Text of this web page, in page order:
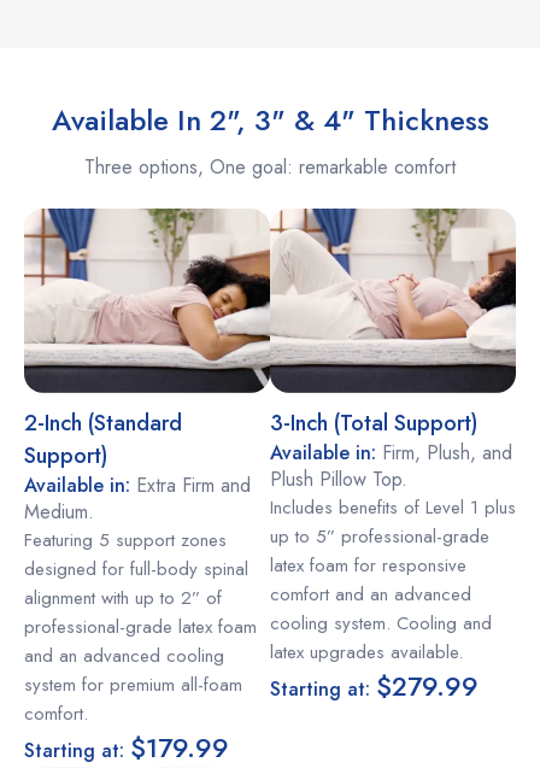
Available In 2", 3" & 4" Thickness
Three options, One goal: remarkable comfort
2-Inch (Standard
Support)
Available in: Extra Firm and
Medium.
Featuring 5 support zones
designed for full-body spinal
alignment with up to 2” of
professional-grade latex foam
and an advanced cooling
system for premium all-foam
comfort.
Starting at: $179.99
3-Inch (Total Support)
Available in: Firm, Plush, and
Plush Pillow Top.
Includes benefits of Level 1 plus
up to 5” professional-grade
latex foam for responsive
comfort and an advanced
cooling system. Cooling and
latex upgrades available.
Starting at: $279.99